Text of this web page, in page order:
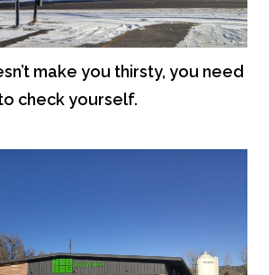
make you thirsty, you need
check yourself.